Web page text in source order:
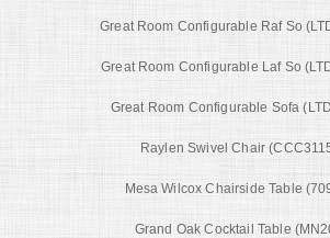
Great Room Configurable Raf So
Great Room Configurable Laf So
Great Room Configurable Sofa
Raylen Swivel Chair
Mesa Wilcox Chairside Table
Grand Oak Cocktail Table